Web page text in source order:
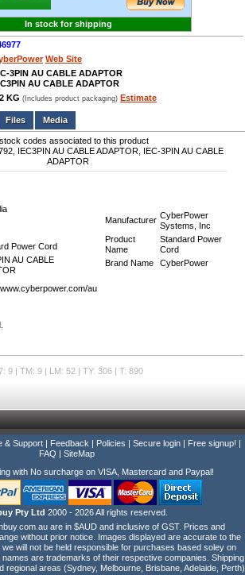
In stock for shipping
Web Site
3PIN AU CABLE ADAPTOR
AU CABLE ADAPTOR
KG (Includes product packaging) Estimate
Files Media
codes associated to this product
IEC3PIN AU CABLE ADAPTOR, IEC-3PIN AU CABLE
ADAPTOR
Power Cord
AU CABLE
au
Manufacturer CyberPower
Systems, Inc
Product
Name
Standard Power
Cord
Brand Name
CyberPower
9 | TM: 9 | LM: 52 | TY: 306 | T: 890
& Support Feedback Policies Secure login Free signup!
FAQ
SiteMap
with No surcharge on VISA, Mastercard and Paypal!
Pty Ltd 2000 - 2026 All rights reserved.
are in $AUD and inclusive of GST. Prices and
without prior notice. Images displayed are accurate to the
will not be held responsible for purchases based soley on
are trademarks of their respective companies. Shipping
regional areas (Sydney, Melbourne, Brisbane, Adelaide, Perth)